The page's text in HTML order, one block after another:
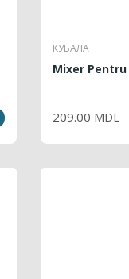
КУБАЛА
Mixer Pentru
209.00 MDL